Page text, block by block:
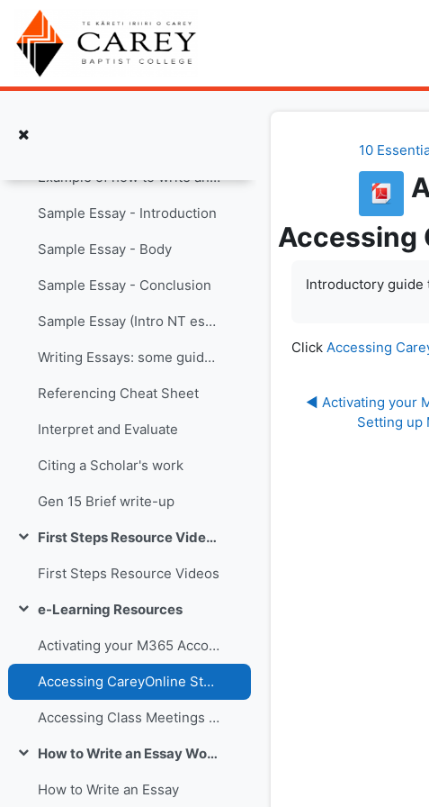
Skip to main content
How to Write Better English
Pastoral Care Code
Example of how to write an essay
Sample Essay - Introduction
Sample Essay - Body
Sample Essay - Conclusion
Sample Essay (Intro NT essay)
Writing Essays: some guidelines
Referencing Cheat Sheet
Interpret and Evaluate
Citing a Scholar's work
Gen 15 Brief write-up
Collapse First Steps Resource Videos
First Steps Resource Videos
Collapse
e-Learning Resources
Activating your M365 Account and Setting up MS Teams
Accessing CareyOnline Student Guide
Accessing Class Meetings and Recordings through Teams
Collapse How to Write an Essay Workshop and Resources
How to Write an Essay
10
Accessing
Introductory guide
Click Accessing
◀︎ Activating your
Setting up